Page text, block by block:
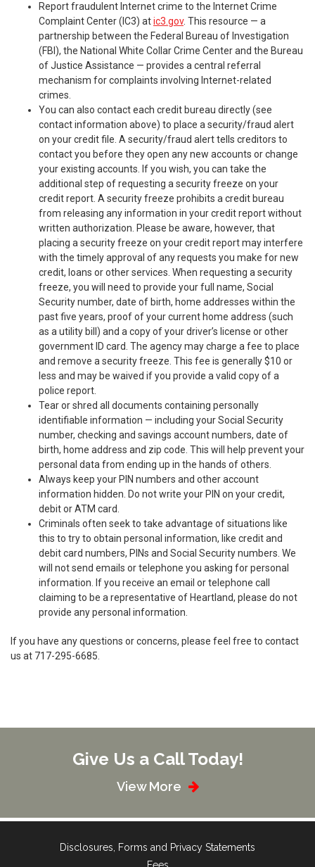
Report fraudulent Internet crime to the Internet Crime
Complaint Center (IC3) atic3.gov. This resource — a
partnership between the Federal Bureau of Investigation
(FBI), the National White Collar Crime Center and the Bureau
of Justice Assistance — provides a central referral
mechanism for complaints involving Internet-related
crimes.
You can also contact each credit bureau directly (see
contact information above) to place a security/fraud alert
on your credit file. A security/fraud alert tells creditors to
contact you before they open any new accounts or change
your existing accounts. If you wish, you can take the
additional step of requesting a security freeze on your
credit report. A security freeze prohibits a credit bureau
from releasing any information in your credit report without
written authorization. Please be aware, however, that
placing a security freeze on your credit report may interfere
with the timely approval of any requests you make for new
credit, loans or other services. When requesting a security
freeze, you will need to provide your full name, Social
Security number, date of birth, home addresses within the
past five years, proof of your current home address (such
as a utility bill) and a copy of your driver’s license or other
government ID card. The agency may charge a fee to place
and remove a security freeze. This fee is generally $10 or
less and may be waived if you provide a valid copy of a
police report.
Tear or shred all documents containing personally
identifiable information — including your Social Security
number, checking and savings account numbers, date of
birth, home address and zip code. This will help prevent your
personal data from ending up in the hands of others.
Always keep your PIN numbers and other account
information hidden. Do not write your PIN on your credit,
debit or ATM card.
Criminals often seek to take advantage of situations like
this to try to obtain personal information, like credit and
debit card numbers, PINs and Social Security numbers. We
will not send emails or telephone you asking for personal
information. If you receive an email or telephone call
claiming to be a representative of Heartland, please do not
provide any personal information.
If you have any questions or concerns, please feel free to contact
us at 717-295-6685.
Give Us a Call Today!
View More
Disclosures, Forms and Privacy Statements